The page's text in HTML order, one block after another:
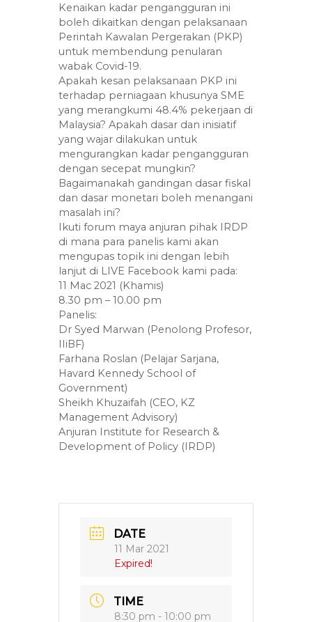
Kenaikan kadar pengangguran ini
boleh dikaitkan dengan pelaksanaan
Perintah Kawalan Pergerakan (PKP)
untuk membendung penularan
wabak Covid-19.
Apakah kesan pelaksanaan PKP ini
terhadap perniagaan khusunya SME
yang merangkumi 48.4% pekerjaan di
Malaysia? Apakah dasar dan inisiatif
yang wajar dilakukan untuk
mengurangkan kadar pengangguran
dengan secepat mungkin?
Bagaimanakah gandingan dasar fiskal
dan dasar monetari boleh menangani
masalah ini?
Ikuti forum maya anjuran pihak IRDP
di mana para panelis kami akan
mengupas topik ini dengan lebih
lanjut di LIVE Facebook kami pada:
11 Mac 2021 (Khamis)
8.30 pm – 10.00 pm
Panelis:
Dr Syed Marwan (Penolong Profesor,
IIiBF)
Farhana Roslan (Pelajar Sarjana,
Havard Kennedy School of
Government)
Sheikh Khuzaifah (CEO, KZ
Management Advisory)
Anjuran Institute for Research &
Development of Policy (IRDP)
DATE
11 Mar 2021
Expired!
TIME
8:30 pm - 10:00 pm